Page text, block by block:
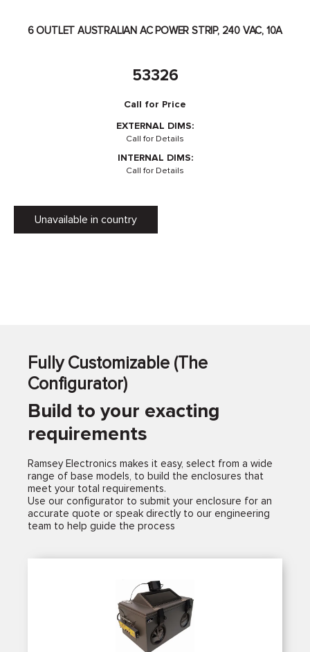
6 OUTLET AUSTRALIAN AC POWER STRIP, 240 VAC, 10A
53326
Call for Price
EXTERNAL DIMS:
Call for Details
INTERNAL DIMS:
Call for Details
Fully Customizable (The
Configurator)
Build to your exacting
requirements
Ramsey Electronics makes it easy, select from a wide
range of base models, to build the enclosures that
meet your total requirements.
Use our configurator to submit your enclosure for an
accurate quote or speak directly to our engineering
team to help guide the process